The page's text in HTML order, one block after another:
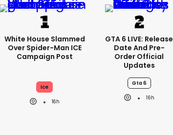
White House Slammed
Over Spider-Man ICE
Campaign Post
Ice
16h
GTA 6 LIVE: Release
Date And Pre-
Order Official
Updates
Gta 6
16h